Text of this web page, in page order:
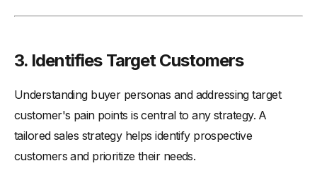
3. Identifies Target Customers
Understanding buyer personas and addressing target
customer's pain points is central to any strategy. A
tailored sales strategy helps identify prospective
customers and prioritize their needs.